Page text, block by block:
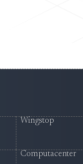
Wingstop
Computacenter